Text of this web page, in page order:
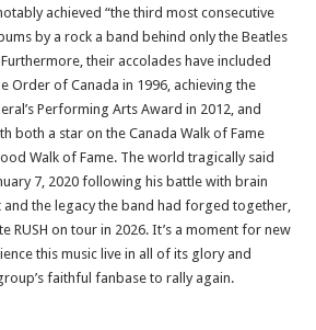
achieved “the third most consecutive
by a rock a band behind only the Beatles
their accolades have included
Order of Canada in 1996, achieving the
Performing Arts Award in 2012, and
both a star on the Canada Walk of Fame
Walk of Fame. The world tragically said
7, 2020 following his battle with brain
and the legacy the band had forged together,
RUSH on tour in 2026. It’s a moment for new
this music live in all of its glory and
faithful fanbase to rally again.